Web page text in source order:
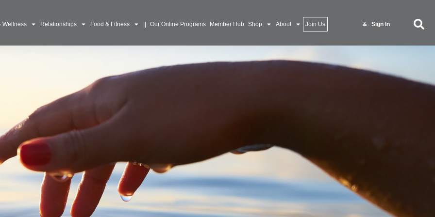
Wellness Relationships Food & Fitness Our Online Programs Member Hub Shop About Join Us Sign In